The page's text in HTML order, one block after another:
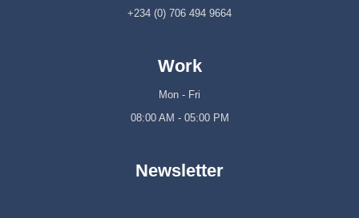
+234 (0) 706 494 9664
Work
Mon - Fri
08:00 AM - 05:00 PM
Newsletter